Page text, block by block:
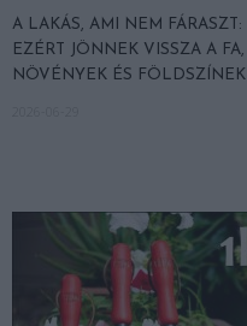
A LAKÁS, AMI NEM FÁRASZT:
EZÉRT JÖNNEK VISSZA A FA,
NÖVÉNYEK ÉS FÖLDSZÍNEK